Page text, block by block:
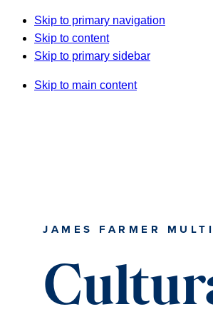
Skip to primary navigation
Skip to content
Skip to primary sidebar
Skip to main content
JAMES FARMER